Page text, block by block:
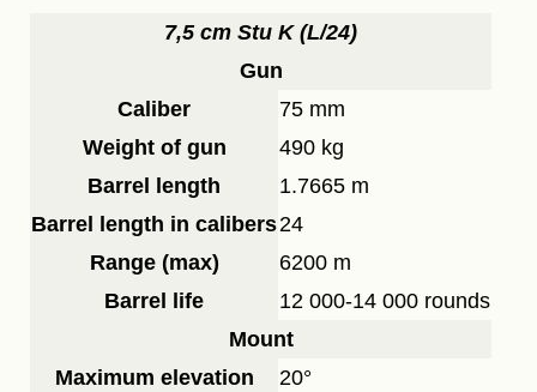
7,5 cm Stu K (L/24)
Gun
Caliber
75 mm
Weight of gun
490 kg
Barrel length
1.7665 m
Barrel length in calibers24
Range (max)
6200 m
Barrel life
12 000-14 000 rounds
Mount
Maximum elevation
20°